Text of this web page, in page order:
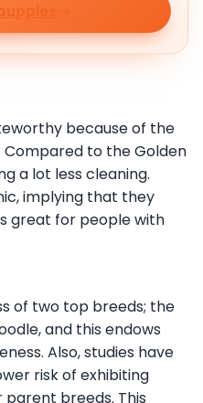
because of the
to the Golden
a lot less cleaning.
implying that they
great for people with
of two top breeds; the
and this endows
Also, studies have
risk of exhibiting
breeds. This